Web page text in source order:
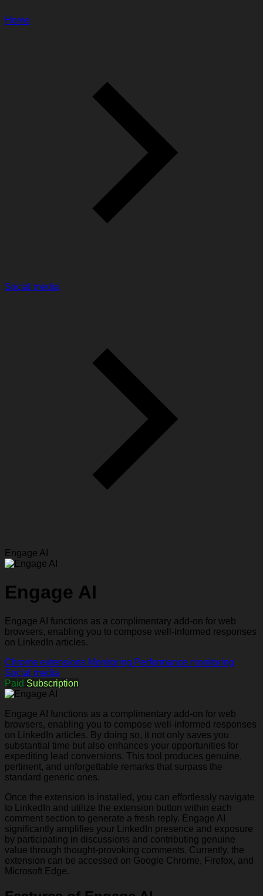
Home
Social media
Engage AI
Engage AI
Engage AI functions as a complimentary add-on for web
browsers, enabling you to compose well-informed responses
on LinkedIn articles.
Chrome extensions Monitoring Performance monitoring
Social media
Paid Subscription
Engage AI functions as a complimentary add-on for web
browsers, enabling you to compose well-informed responses
on LinkedIn articles. By doing so, it not only saves you
substantial time but also enhances your opportunities for
expediting lead conversions. This tool produces genuine,
pertinent, and unforgettable remarks that surpass the
standard generic ones.
Once the extension is installed, you can effortlessly navigate
to LinkedIn and utilize the extension button within each
comment section to generate a fresh reply. Engage AI
significantly amplifies your LinkedIn presence and exposure
by participating in discussions and contributing genuine
value through thought-provoking comments. Currently, the
extension can be accessed on Google Chrome, Firefox, and
Microsoft Edge.